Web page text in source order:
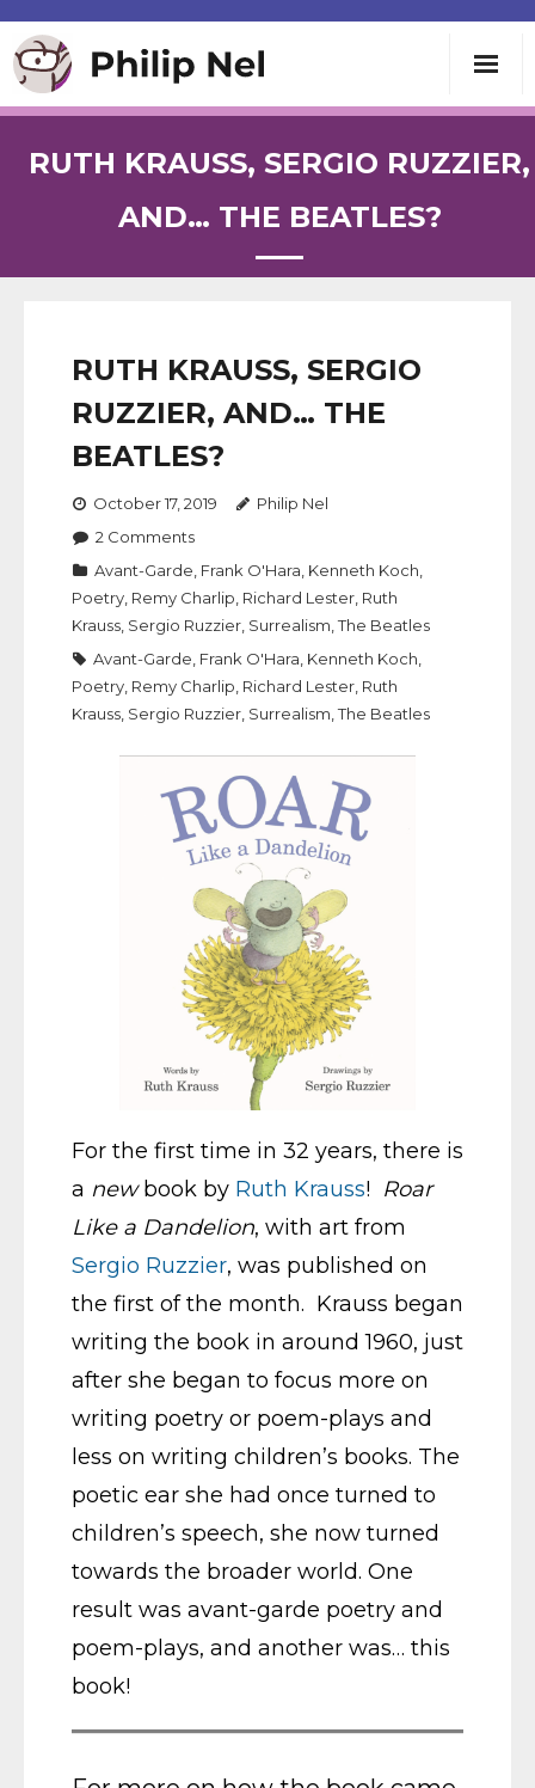
Teaching
Speaking
Contact
RUTH KRAUSS, SERGIO RUZZIER,
AND… THE BEATLES?
RUTH KRAUSS, SERGIO
RUZZIER, AND… THE
BEATLES?
October 17, 2019
Philip Nel
2 Comments
Avant-Garde Frank O'Hara Kenneth Koch
Poetry Remy Charlip Richard Lester Ruth
Krauss Sergio Ruzzier Surrealism ,The Beatles
Avant-Garde Frank O'Hara Kenneth Koch
Poetry Remy Charlip Richard Lester Ruth
Krauss Sergio Ruzzier Surrealism ,The Beatles
For the first time in 32 years, there is
a newbook by Ruth Krauss! Roar
Like a Dandelion, with art from
Sergio Ruzzier, was published on
the first of the month. Krauss began
writing the book in around 1960, just
after she began to focus more on
writing poetry or poem-plays and
less on writing children’s books. The
poetic ear she had once turned to
children’s speech, she now turned
towards the broader world. One
result was avant-garde poetry and
poem-plays, and another was… this
book!